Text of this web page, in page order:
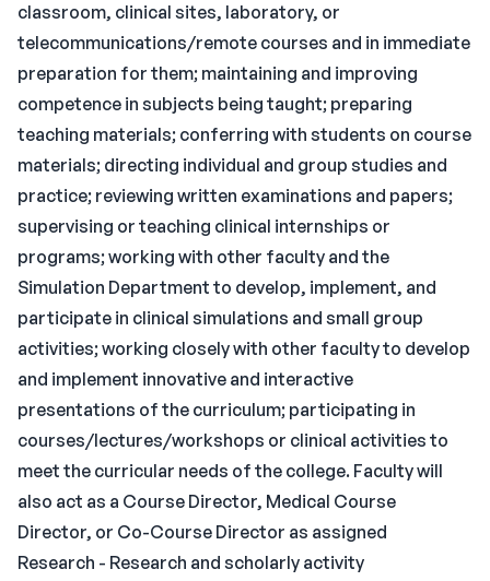
classroom, clinical sites, laboratory, or
telecommunications/remote courses and in immediate
preparation for them; maintaining and improving
competence in subjects being taught; preparing
teaching materials; conferring with students on course
materials; directing individual and group studies and
practice; reviewing written examinations and papers;
supervising or teaching clinical internships or
programs; working with other faculty and the
Simulation Department to develop, implement, and
participate in clinical simulations and small group
activities; working closely with other faculty to develop
and implement innovative and interactive
presentations of the curriculum; participating in
courses/lectures/workshops or clinical activities to
meet the curricular needs of the college. Faculty will
also act as a Course Director, Medical Course
Director, or Co-Course Director as assigned
Research - Research and scholarly activity